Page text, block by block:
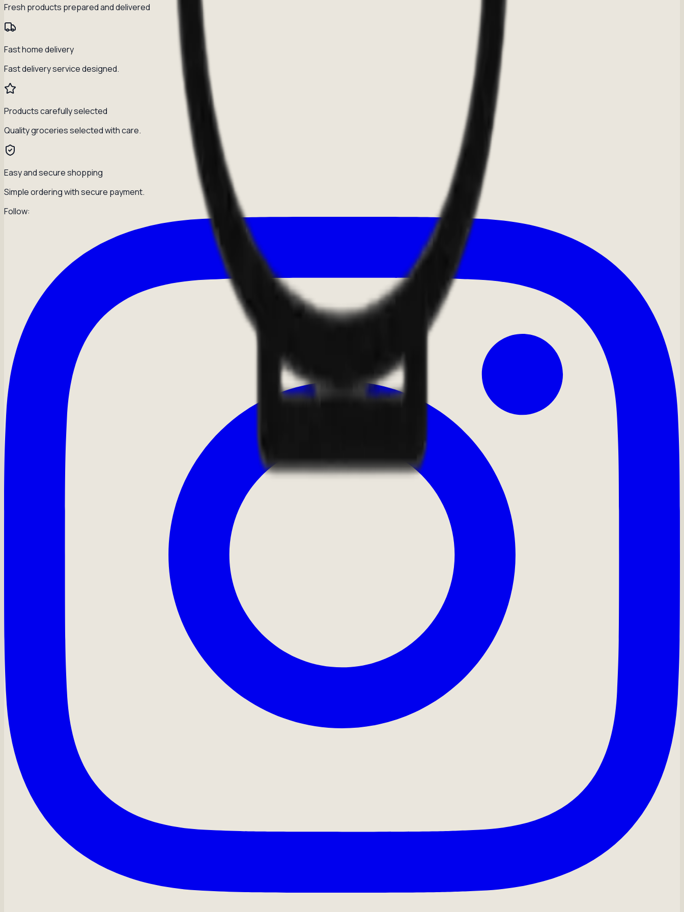
Fresh products prepared and delivered
Fast home delivery
Fast delivery service designed.
Products carefully selected
Quality groceries selected with care.
Easy and secure shopping
Simple ordering with secure payment.
Follow: